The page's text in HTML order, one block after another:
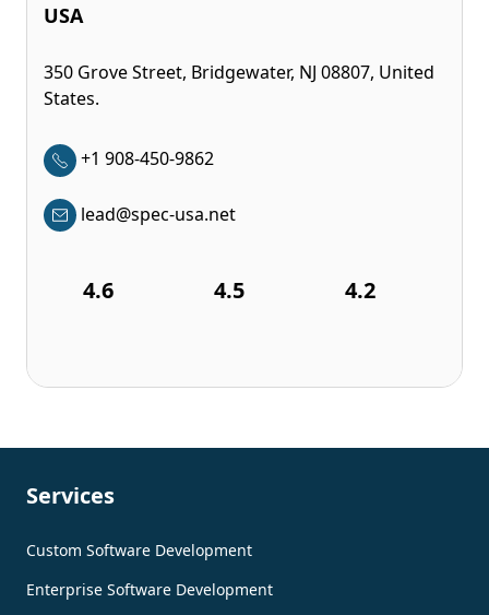
USA
350 Grove Street, Bridgewater, NJ 08807, United
States.
+1 908-450-9862
lead@spec-usa.net
4.6 4.5 4.2
Services
Custom Software Development
Enterprise Software Development